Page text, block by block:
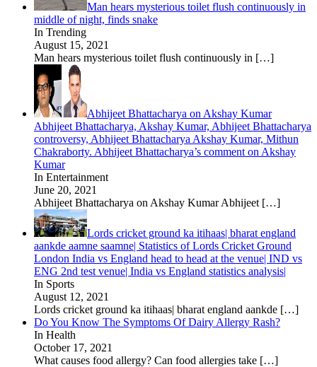
Man hears mysterious toilet flush continuously in
middle of night, finds snake
In Trending
August 15, 2021
Man hears mysterious toilet flush continuously in […]
Abhijeet Bhattacharya on Akshay Kumar
Abhijeet Bhattacharya, Akshay Kumar, Abhijeet Bhattacharya
controversy, Abhijeet Bhattacharya Akshay Kumar, Mithun
Chakraborty. Abhijeet Bhattacharya’s comment on Akshay
Kumar
In Entertainment
June 20, 2021
Abhijeet Bhattacharya on Akshay Kumar Abhijeet […]
Lords cricket ground ka itihaas| bharat england
aankde aamne saamne| Statistics of Lords Cricket Ground
London India vs England head to head at the venue| IND vs
ENG 2nd test venue| India vs England statistics analysis|
In Sports
August 12, 2021
Lords cricket ground ka itihaas| bharat england aankde […]
Do You Know The Symptoms Of Dairy Allergy Rash?
In Health
October 17, 2021
What causes food allergy? Can food allergies take […]